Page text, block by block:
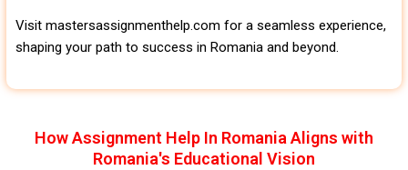
Visit mastersassignmenthelp.com for a seamless experience,
shaping your path to success in Romania and beyond.
How Assignment Help In Romania Aligns with
Romania's Educational Vision